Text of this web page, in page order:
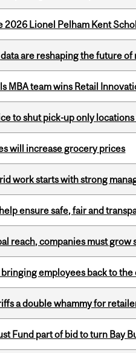
2026 Lionel Pelham Kent
are reshaping the future of
MBA team wins Retail
to shut pick-up only
will increase grocery prices
work starts with strong
ensure safe, fair and
reach, companies must grow
employees back to
a double whammy for
Fund part of bid to turn Bay